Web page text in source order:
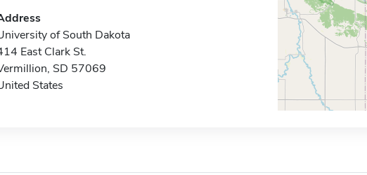
of South Dakota
East Clark St.
SD 57069
States